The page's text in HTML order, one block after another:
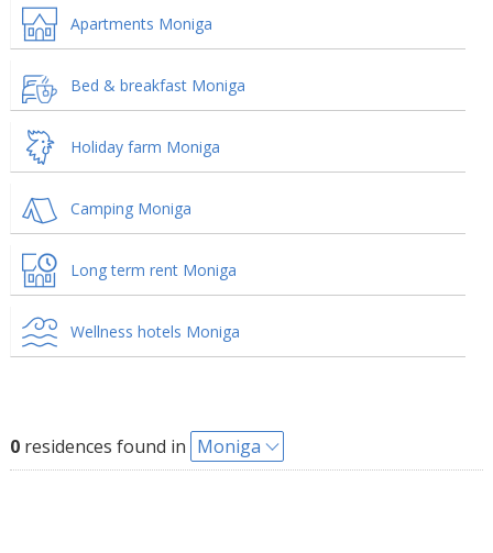
Apartments Moniga
Bed & breakfast Moniga
Holiday farm Moniga
Camping Moniga
Long term rent Moniga
Wellness hotels Moniga
0residences found in Moniga